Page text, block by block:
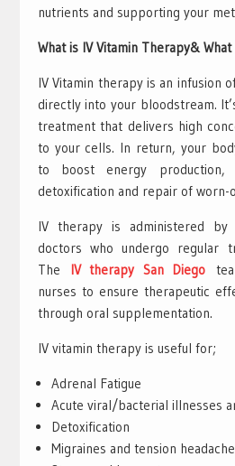
nutrients and supporting your
What is IV Vitamin Therapy&
IV Vitamin therapy is an infusion
directly into your bloodstream.
treatment that delivers high
to your cells. In return, your
to boost energy production,
detoxification and repair of worn-
IV therapy is administered by
doctors who undergo regular
The IV therapy San Diego
nurses to ensure therapeutic
through oral supplementation.
IV vitamin therapy is useful for;
Adrenal Fatigue
Acute viral/bacterial illnesses
Detoxification
Migraines and tension